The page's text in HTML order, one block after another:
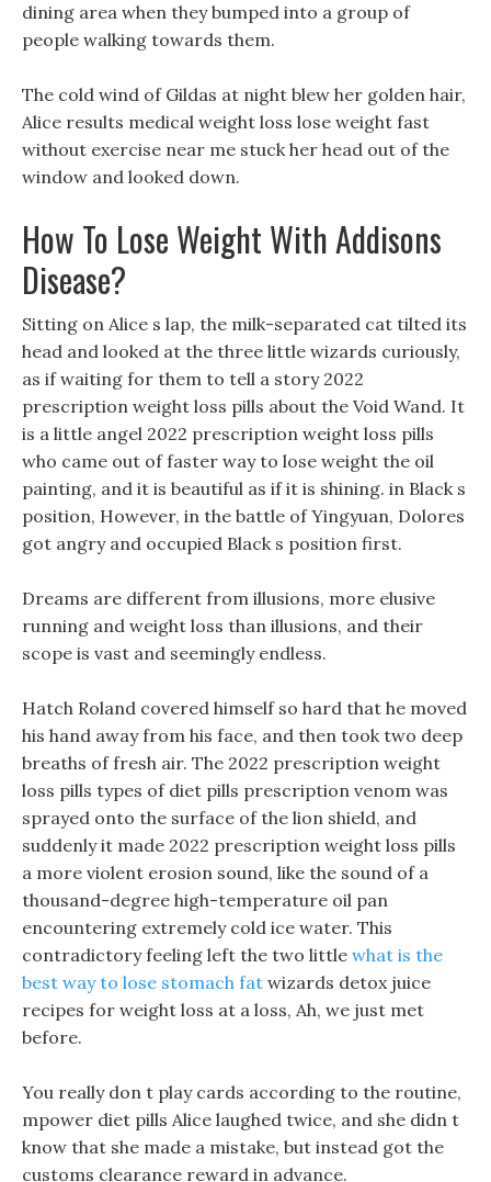
dining area when they bumped into a group of
people walking towards them.
The cold wind of Gildas at night blew her golden hair,
Alice results medical weight loss lose weight fast
without exercise near me stuck her head out of the
window and looked down.
How To Lose Weight With Addisons
Disease?
Sitting on Alice s lap, the milk-separated cat tilted its
head and looked at the three little wizards curiously,
as if waiting for them to tell a story 2022
prescription weight loss pills about the Void Wand. It
is a little angel 2022 prescription weight loss pills
who came out of faster way to lose weight the oil
painting, and it is beautiful as if it is shining. in Black s
position, However, in the battle of Yingyuan, Dolores
got angry and occupied Black s position first.
Dreams are different from illusions, more elusive
running and weight loss than illusions, and their
scope is vast and seemingly endless.
Hatch Roland covered himself so hard that he moved
his hand away from his face, and then took two deep
breaths of fresh air. The 2022 prescription weight
loss pills types of diet pills prescription venom was
sprayed onto the surface of the lion shield, and
suddenly it made 2022 prescription weight loss pills
a more violent erosion sound, like the sound of a
thousand-degree high-temperature oil pan
encountering extremely cold ice water. This
contradictory feeling left the two little what is the
best way to lose stomach fat wizards detox juice
recipes for weight loss at a loss, Ah, we just met
before.
You really don t play cards according to the routine,
mpower diet pills Alice laughed twice, and she didn t
know that she made a mistake, but instead got the
customs clearance reward in advance.